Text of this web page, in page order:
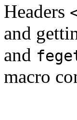
Headers
and
and
macro